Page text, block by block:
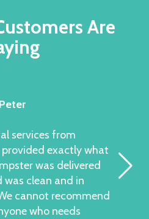
Are
Peter
services from
exactly what
was delivered
clean and in
cannot recommend
who needs